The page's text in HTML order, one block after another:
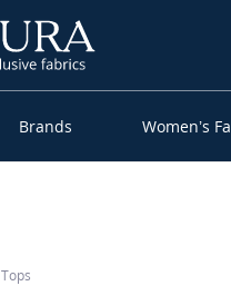
Brands Women’s
Tops